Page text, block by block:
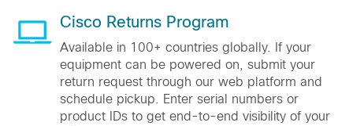
Cisco Returns Program
Available in 100+ countries globally. If your
equipment can be powered on, submit your
return request through our web platform and
schedule pickup. Enter serial numbers or
product IDs to get end-to-end visibility of your